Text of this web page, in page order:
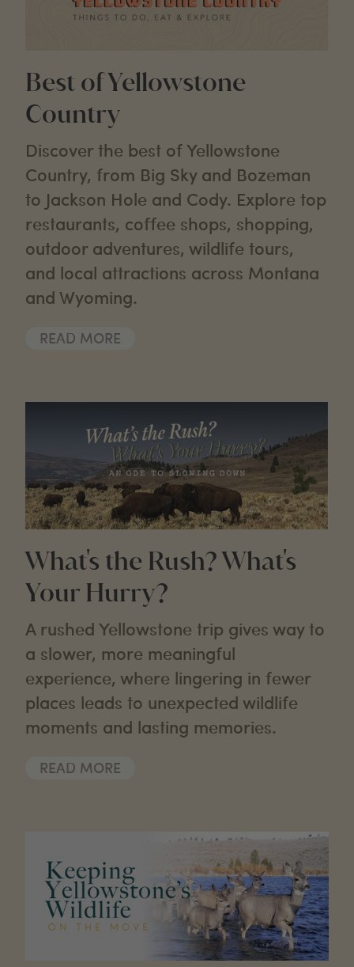
Best of Yellowstone
Country
Discover the best of Yellowstone
Country, from Big Sky and Bozeman
to Jackson Hole and Cody. Explore top
restaurants, coffee shops, shopping,
outdoor adventures, wildlife tours,
and local attractions across Montana
and Wyoming.
READ MORE
What's the Rush? What's
Your Hurry?
A rushed Yellowstone trip gives way to
a slower, more meaningful
experience, where lingering in fewer
places leads to unexpected wildlife
moments and lasting memories.
READ MORE